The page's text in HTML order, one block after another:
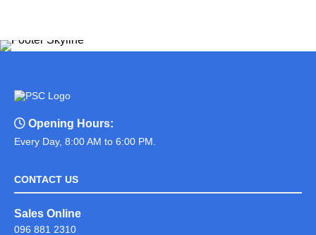
Opening Hours:
Every Day, 8:00 AM to 6:00 PM.
CONTACT US
Sales Online
096 881 2310